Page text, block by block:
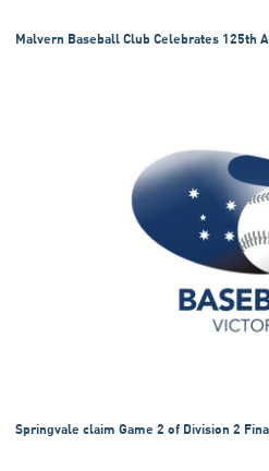
Malvern Baseball Club Celebrates 125th
Springvale claim Game 2 of Division 2